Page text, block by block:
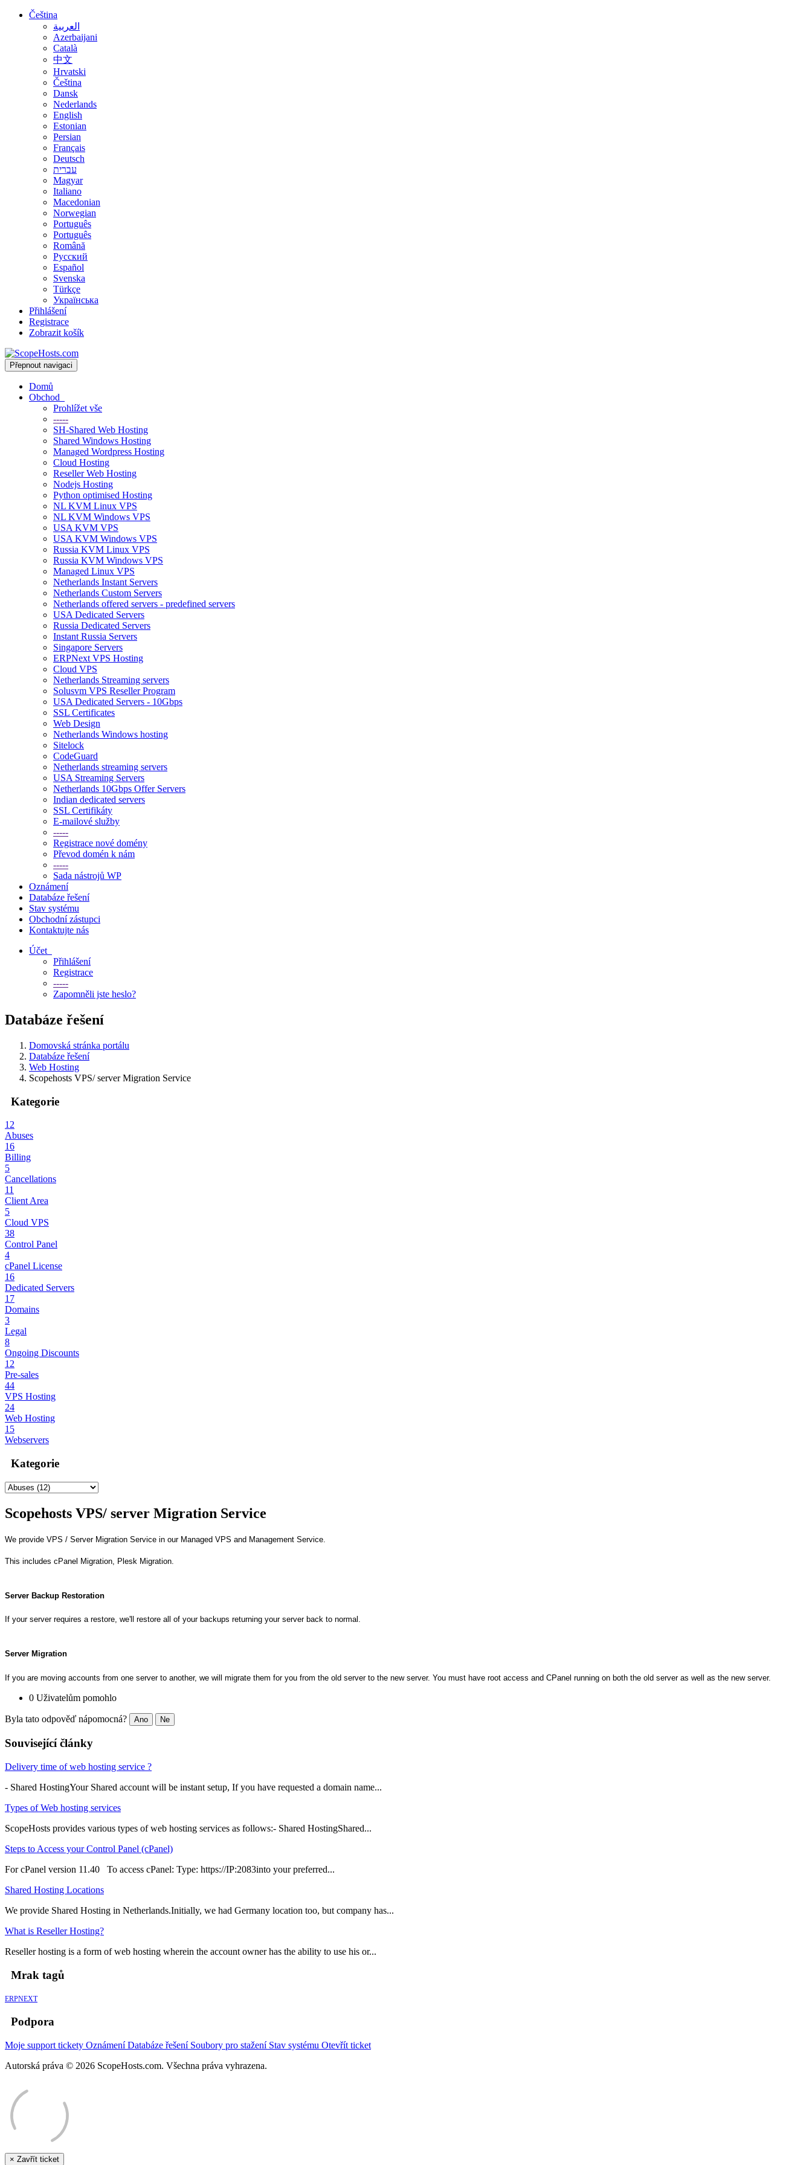
Čeština
العربية
Azerbaijani
Català
中文
Hrvatski
Čeština
Dansk
Nederlands
English
Estonian
Persian
Français
Deutsch
עברית
Magyar
Italiano
Macedonian
Norwegian
Português
Português
Română
Русский
Español
Svenska
Türkçe
Українська
Přihlášení
Registrace
Zobrazit košík
Přepnout navigaci
Domů
Obchod
Prohlížet vše
-----
SH-Shared Web Hosting
Shared Windows Hosting
Managed Wordpress Hosting
Cloud Hosting
Reseller Web Hosting
Nodejs Hosting
Python optimised Hosting
NL KVM Linux VPS
NL KVM Windows VPS
USA KVM VPS
USA KVM Windows VPS
Russia KVM Linux VPS
Russia KVM Windows VPS
Managed Linux VPS
Netherlands Instant Servers
Netherlands Custom Servers
Netherlands offered servers - predefined servers
USA Dedicated Servers
Russia Dedicated Servers
Instant Russia Servers
Singapore Servers
ERPNext VPS Hosting
Cloud VPS
Netherlands Streaming servers
Solusvm VPS Reseller Program
USA Dedicated Servers - 10Gbps
SSL Certificates
Web Design
Netherlands Windows hosting
Sitelock
CodeGuard
Netherlands streaming servers
USA Streaming Servers
Netherlands 10Gbps Offer Servers
Indian dedicated servers
SSL Certifikáty
E-mailové služby
-----
Registrace nové domény
Převod domén k nám
-----
Sada nástrojů WP
Oznámení
Databáze řešení
Stav systému
Obchodní zástupci
Kontaktujte nás
Účet
Přihlášení
Registrace
-----
Zapomněli jste heslo?
Databáze řešení
Domovská stránka portálu
Databáze řešení
Web Hosting
Scopehosts VPS/ server Migration Service
Kategorie
12
Abuses
16
Billing
5
Cancellations
11
Client Area
5
Cloud VPS
38
Control Panel
4
cPanel License
16
Dedicated Servers
17
Domains
3
Legal
8
Ongoing Discounts
12
Pre-sales
44
VPS Hosting
24
Web Hosting
15
Webservers
Kategorie
Scopehosts VPS/ server Migration Service
We provide VPS / Server Migration Service in our Managed VPS and Management Service.
This includes cPanel Migration, Plesk Migration.
Server Backup Restoration
If your server requires a restore, we'll restore all of your backups returning your server back to normal.
Server Migration
If you are moving accounts from one server to another, we will migrate them for you from the old server to the new server. You must have root access and CPanel running on both the old server as well as the new server.
0 Uživatelům pomohlo
Byla tato odpověď nápomocná? Ano Ne
Související články
Delivery time of web hosting service ?
- Shared HostingYour Shared account will be instant setup, If you have requested a domain name...
Types of Web hosting services
ScopeHosts provides various types of web hosting services as follows:- Shared HostingShared...
Steps to Access your Control Panel (cPanel)
For cPanel version 11.40 To access cPanel: Type: https://IP:2083into your preferred...
Shared Hosting Locations
We provide Shared Hosting in Netherlands.Initially, we had Germany location too, but company has...
What is Reseller Hosting?
Reseller hosting is a form of web hosting wherein the account owner has the ability to use his or...
Mrak tagů
ERPNEXT
Podpora
Moje support tickety OznámeníDatabáze řešení Soubory pro stažení Stav systému Otevřít ticket
Autorská práva © 2026 ScopeHosts.com. Všechna práva vyhrazena.
× Zavřít ticket